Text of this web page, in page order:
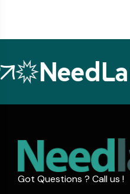
Got Questions ? Call us !